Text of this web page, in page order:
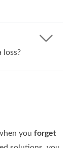
loss?
you forget